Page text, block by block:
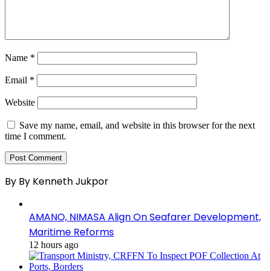
Name *
Email *
Website
Save my name, email, and website in this browser for the next
time I comment.
By By Kenneth Jukpor
AMANO, NIMASA Align On Seafarer Development,
Maritime Reforms
12 hours ago